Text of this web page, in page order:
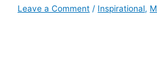
Leave a Comment / Inspirational,